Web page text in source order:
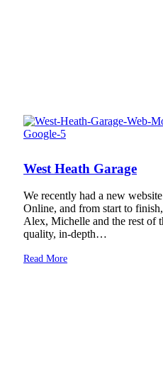
West Heath Garage
We recently had a new
Online, and from start to
Alex, Michelle and the rest of
quality, in-depth…
Read More